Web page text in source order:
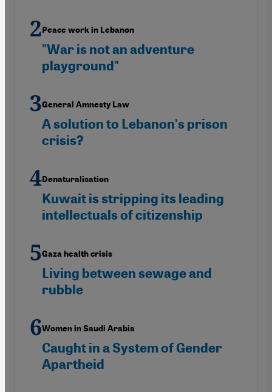
Peace work in Lebanon
"War is not an adventure
playground"
General Amnesty Law
A solution to Lebanon's prison
crisis?
Denaturalisation
Kuwait is stripping its leading
intellectuals of citizenship
Gaza health crisis
Living between sewage and
rubble
Women in Saudi Arabia
Caught in a System of Gender
Apartheid